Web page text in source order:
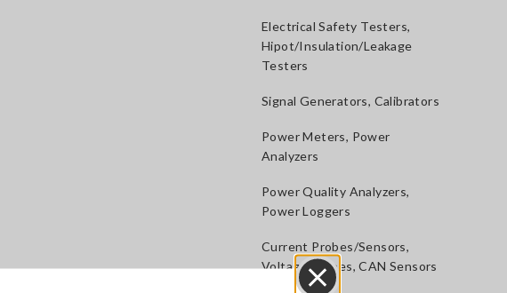
Electrical Safety Testers,
Hipot/Insulation/Leakage
Testers
Signal Generators, Calibrators
Power Meters, Power
Analyzers
Power Quality Analyzers,
Power Loggers
Current Probes/Sensors,
Voltage Probes, CAN Sensors